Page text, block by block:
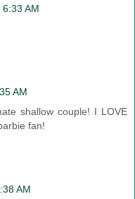
AM
AM
shallow couple! I LOVE
fan!
AM